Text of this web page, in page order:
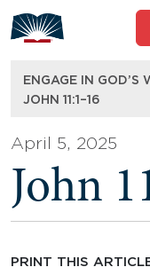
to
content
ENGAGE IN GOD’S
JOHN 11:1–16
April 5, 2025
John
PRINT THIS